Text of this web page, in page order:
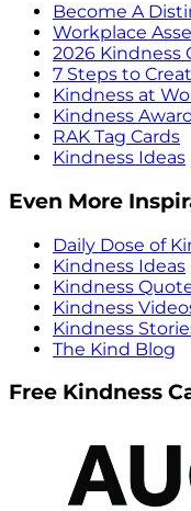
Become A
Workplace
2026 Kindness
7 Steps to
Kindness at
Kindness
RAK Tag Cards
Kindness Ideas
Even More
Daily Dose of
Kindness Ideas
Kindness
Kindness
Kindness
The Kind Blog
Free Kindness